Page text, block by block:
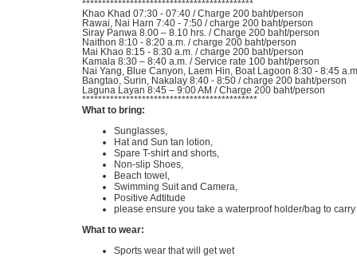
*******************************************
Khao Khad 07:30 - 07:40 / Charge 200 baht/person
Rawai, Nai Harn 7:40 - 7:50 / charge 200 baht/person
Siray Panwa 8.00 – 8.10 hrs. / Charge 200 baht/person
Naithon 8:10 - 8:20 a.m. / charge 200 baht/person
Mai Khao 8:15 - 8:30 a.m. / charge 200 baht/person
Kamala 8:30 – 8:40 a.m. / Service rate 100 baht/person
Nai Yang, Blue Canyon, Laem Hin, Boat Lagoon 8:30 - 8:45
Bangtao, Surin, Nakalay 8:40 - 8:50 / charge 200 baht/person
Laguna Layan 8:45 – 9:00 AM / Charge 200 baht/person
********************************************
What to bring:
Sunglasses,
Hat and Sun tan lotion,
Spare T-shirt and shorts,
Non-slip Shoes,
Beach towel,
Swimming Suit and Camera,
Positive Adtitude
please ensure you take a waterproof holder/bag to
What to wear:
Sports wear that will get wet